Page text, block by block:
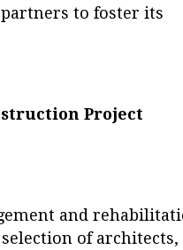
to foster its
Project
and
of architects,